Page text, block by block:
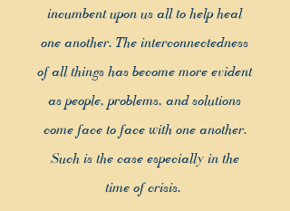
incumbent upon us all to help heal
one another. The interconnectedness
of all things has become more evident
as people, problems, and solutions
come face to face with one another.
Such is the case especially in the
time of crisis.